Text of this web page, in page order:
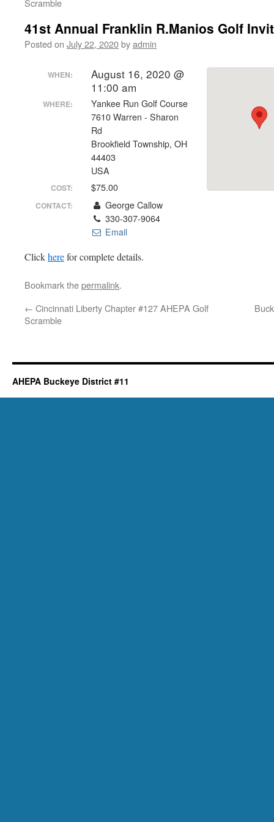
Scramble
41st Annual Franklin R.Manios Golf
Posted on July 22, 2020byadmin
WHEN:
August 16, 2020 @
11:00 am
WHERE:
Yankee Run Golf Course
7610 Warren - Sharon
Rd
Brookfield Township, OH
44403
USA
COST: $75.00
CONTACT:
George Callow
330-307-9064
Email
Clickherefor complete details.
Bookmark thepermalink.
← Cincinnati Liberty Chapter #127 AHEPA Golf
Scramble
AHEPA Buckeye District #11